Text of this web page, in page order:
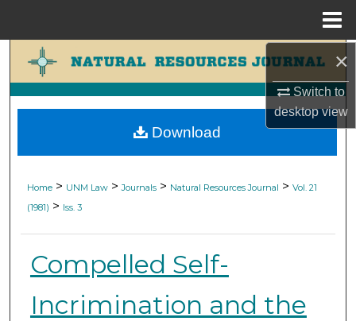
×
Switch to
desktopview
Search
Browse Collections
My Account
Digital Commons Network™
Home > UNM Law > Journals > Natural Resources Journal > Vol. 21
(1981) > Iss. 3
Compelled Self-
Incrimination and the
Download